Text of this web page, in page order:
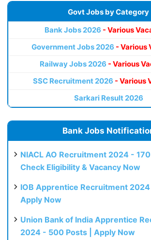
Govt Jobs by Category
Bank Jobs 2026 - Various
Government Jobs 2026 - Various
Railway Jobs 2026 - Various
SSC Recruitment 2026 - Various
Sarkari Result 2026
Bank Jobs
NIACL AO Recruitment 2024 - 170
Check Eligibility & Vacancy Now
IOB Apprentice Recruitment 2024
Apply Now
Union Bank of India Apprentice
2024 - 500 Posts | Apply Now